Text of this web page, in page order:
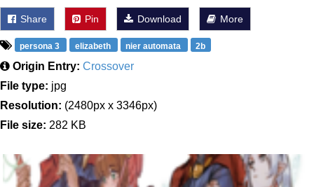
Share Pin Download More
persona 3 elizabeth nier automata 2b
Origin Entry: Crossover
File type: jpg
Resolution: (2480px x 3346px)
File size: 282 KB